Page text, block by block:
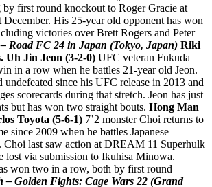
by first round knockout to Roger Gracie at
His 25-year old opponent has won
victories over Brett Rogers and Peter
Road FC 24 in Japan (Tokyo, Japan) Riki
Uh Jin Jeon (3-2-0) UFC veteran Fukuda
in a row when he battles 21-year old Jeon.
undefeated since his UFC release in 2013 and
scorecards during that stretch. Jeon has just
but has won two straight bouts. Hong Man
Toyota (5-6-1) 7’2 monster Choi returns to
since 2009 when he battles Japanese
Choi last saw action at DREAM 11 Superhulk
lost via submission to Ikuhisa Minowa.
won two in a row, both by first round
– Golden Fights: Cage Wars 22 (Grand